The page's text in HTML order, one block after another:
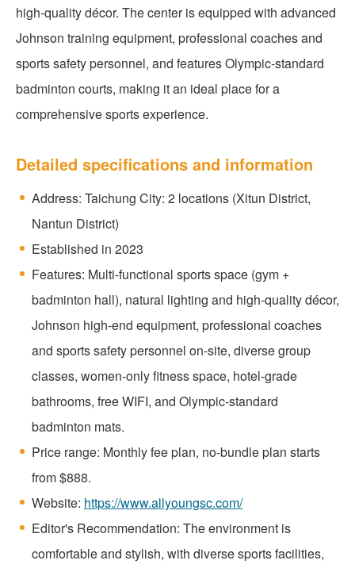
high-quality décor. The center is equipped with advanced
Johnson training equipment, professional coaches and
sports safety personnel, and features Olympic-standard
badminton courts, making it an ideal place for a
comprehensive sports experience.
Detailed specifications and information
Address: Taichung City: 2 locations (Xitun District,
Nantun District)
Established in 2023
Features: Multi-functional sports space (gym +
badminton hall), natural lighting and high-quality décor,
Johnson high-end equipment, professional coaches
and sports safety personnel on-site, diverse group
classes, women-only fitness space, hotel-grade
bathrooms, free WIFI, and Olympic-standard
badminton mats.
Price range: Monthly fee plan, no-bundle plan starts
from $888.
Website: https://www.allyoungsc.com/
Editor's Recommendation: The environment is
comfortable and stylish, with diverse sports facilities,